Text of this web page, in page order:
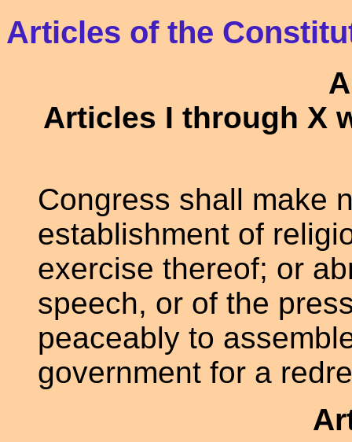
Articles of the
Articles I through X
Congress shall make
establishment of
exercise thereof; or
speech, or of the
peaceably to
government for a